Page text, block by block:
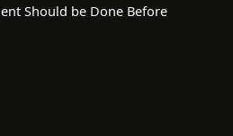
Should be Done Before